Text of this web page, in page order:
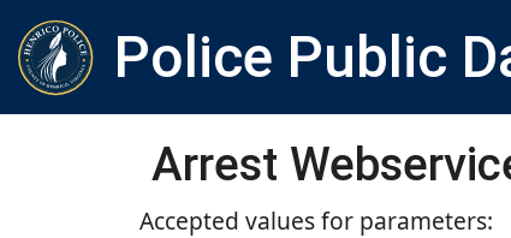
Police Public
Arrest
Accepted values for parameters: